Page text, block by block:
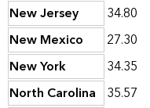
New Jersey
34.80
New Mexico
27.30
New York
34.35
North Carolina 35.57